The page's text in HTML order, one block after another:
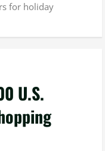
for holiday
U.S.